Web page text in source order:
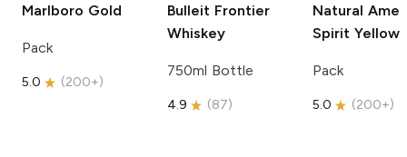
Marlboro Gold
Pack
5.0 (200+)
Bulleit Frontier
Whiskey
750ml Bottle
4.9 (87)
Natural
Spirit Yellow
Pack
5.0 (200+)